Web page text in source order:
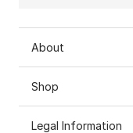
About
Shop
Legal Information